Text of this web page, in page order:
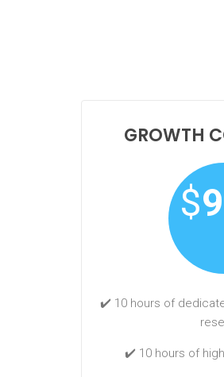
GROWTH
$
✔️ 10 hours of
✔️ 10 hours of